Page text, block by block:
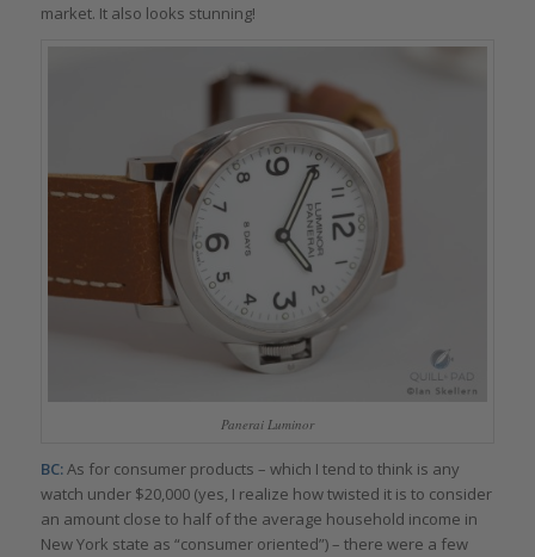
market. It also looks stunning!
Panerai Luminor
BC:As for consumer products – which I tend to think is any
watch under $20,000 (yes, I realize how twisted it is to consider
an amount close to half of the average household income in
New York state as “consumer oriented”) – there were a few